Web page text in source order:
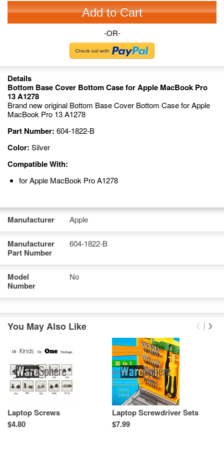
Add to Cart
-OR-
Details
Bottom Base Cover Bottom Case for Apple MacBook Pro
13 A1278
Brand new original Bottom Base Cover Bottom Case for Apple
MacBook Pro 13 A1278
Part Number: 604-1822-B
Color: Silver
Compatible With:
for Apple MacBook Pro A1278
Manufacturer Apple
Manufacturer
Part Number
604-1822-B
Model
Number
No
You May Also Like
Laptop Screws
$4.80
Laptop Screwdriver Sets
$7.99